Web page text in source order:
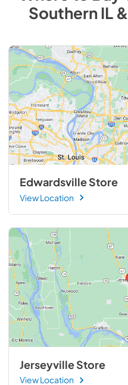
Southern IL
Edwardsville Store
View Location
Jerseyville Store
View Location